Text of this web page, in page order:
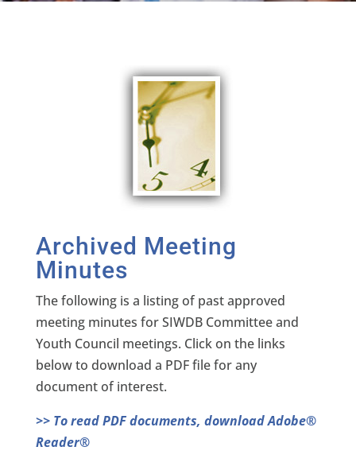
Archived Meeting
Minutes
The following is a listing of past approved
meeting minutes for SIWDB Committee and
Youth Council meetings. Click on the links
below to download a PDF file for any
document of interest.
>> To read PDF documents, download Adobe®
Reader®